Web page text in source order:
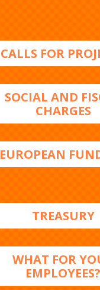
CALLS FOR
SOCIAL AND
CHARGES
EUROPEAN
TREASURY
WHAT FOR
EMPLOYEES?